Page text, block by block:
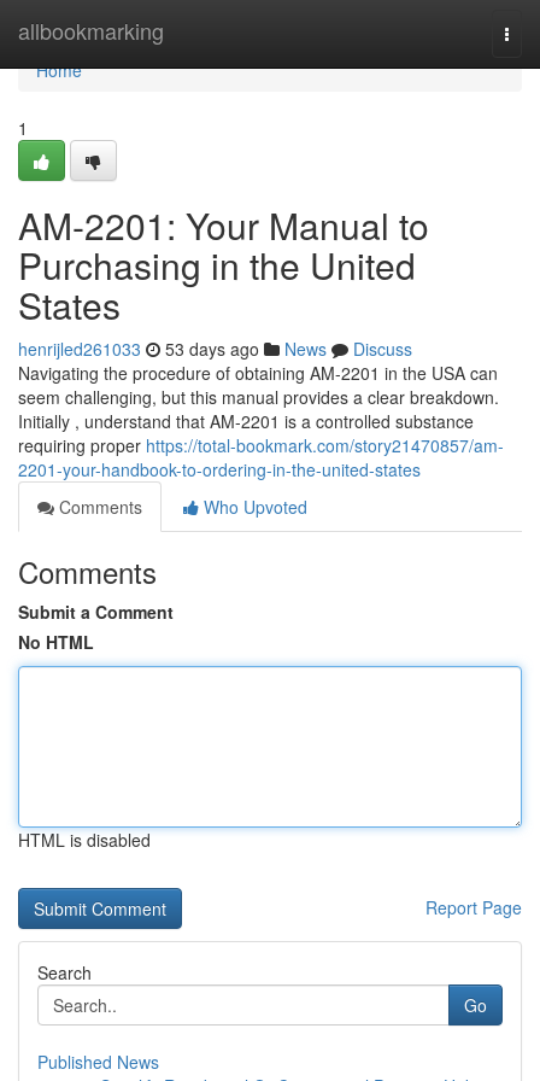
allbookmarking
Home
Home
1
AM-2201: Your Manual to
Purchasing in the United
States
henrijled261033 53 days ago News
Discuss
Navigating the procedure of obtaining AM-2201 in the USA can
seem challenging, but this manual provides a clear breakdown.
Initially , understand that AM-2201 is a controlled substance
requiring proper https://total-bookmark.com/story21470857/am-
2201-your-handbook-to-ordering-in-the-united-states
Comments
Who Upvoted
Comments
Submit a Comment
No HTML
HTML is disabled
Report Page
Search
Go
Published News